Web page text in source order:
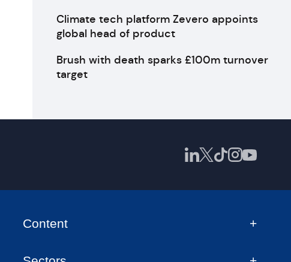
Climate tech platform Zevero appoints
global head of product
Brush with death sparks £100m turnover
target
Content